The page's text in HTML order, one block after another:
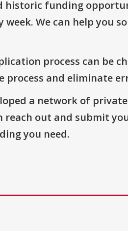
historic funding
We can help you
process can be
and eliminate
a network of
reach out and submit
you need.